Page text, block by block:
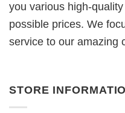
you various high-
possible prices. We
service to our amazing
STORE